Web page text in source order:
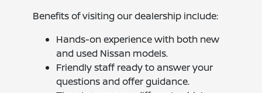
Benefits of visiting our dealership include:
Hands-on experience with both new
and used Nissan models.
Friendly staff ready to answer your
questions and offer guidance.